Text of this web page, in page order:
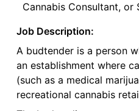
Cannabis Consultant, or
Job Description:
A budtender is a person
an establishment where
(such as a medical
recreational cannabis